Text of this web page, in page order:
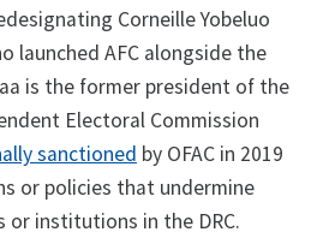
Corneille Yobeluo
launched AFC alongside the
is the former president of the
Electoral Commission
sanctioned by OFAC in 2019
or policies that undermine
or institutions in the DRC.